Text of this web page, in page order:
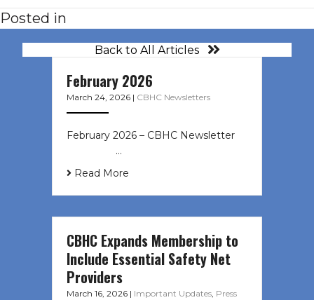
Posted in
Back to All Articles
February 2026
March 24, 2026 | CBHC Newsletters
February 2026 – CBHC Newsletter ͏ ‌
͏ ‌ ͏ ‌ …
Read More
CBHC Expands Membership to
Include Essential Safety Net
Providers
March 16, 2026 | Important Updates, Press